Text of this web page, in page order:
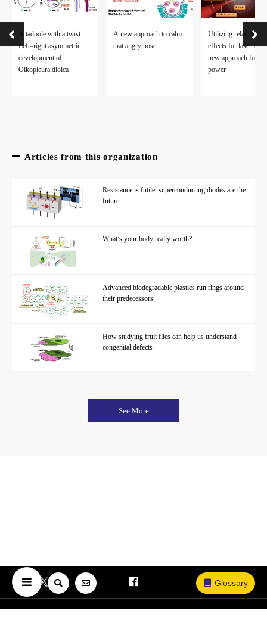
Glossary
A tadpole with a twist:
Left–right asymmetric
development of
Oikopleura dioica
A new approach to calm
that angry nose
Utilizing relativistic
effects for laser
new approach for
power
Articles from this organization
Resistance is futile: superconducting diodes are the
future
What’s your body really worth?
Advanced biodegradable plastics run rings around
their predecessors
How studying fruit flies can help us understand
congenital defects
See More